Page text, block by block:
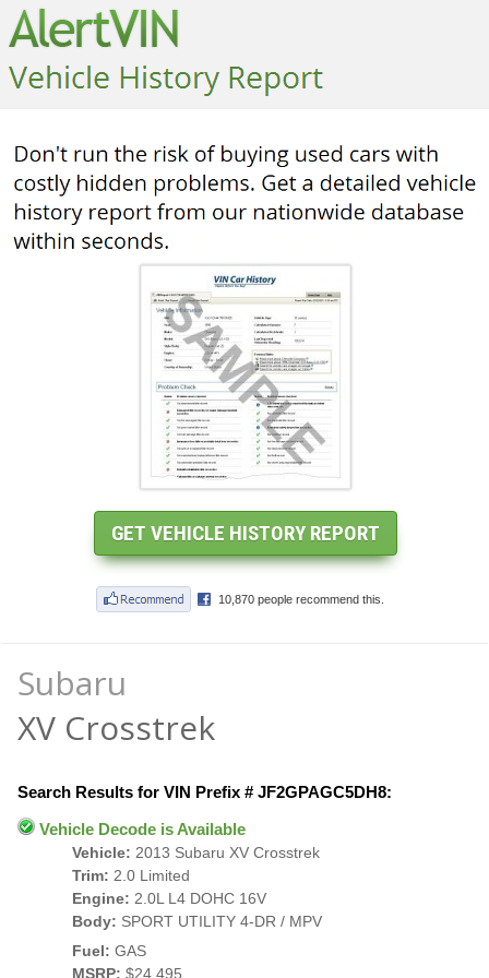
Subaru
XV Crosstrek
Search Results for VIN Prefix # JF2GPAGC5DH8:
Vehicle Decode is Available
Vehicle: 2013 Subaru XV Crosstrek
Trim: 2.0 Limited
Engine: 2.0L L4 DOHC 16V
Body: SPORT UTILITY 4-DR / MPV
Fuel: GAS
MSRP: $24,495